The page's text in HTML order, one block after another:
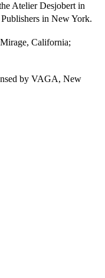
Atelier Desjobert in
in New York.
California;
by VAGA, New